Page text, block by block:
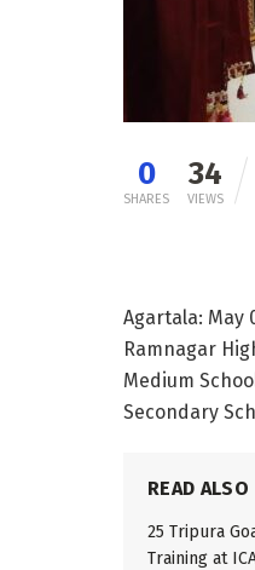
0
SHARES
34
VIEWS
Agartala: May
Ramnagar
Medium
Secondary
READ ALSO
25 Tripura
Training at